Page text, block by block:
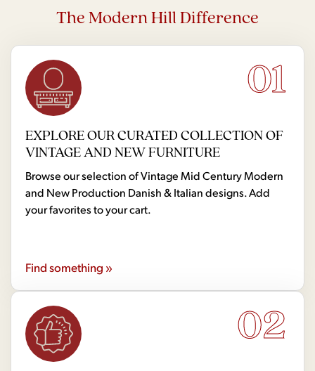
The Modern Hill Difference
01
EXPLORE OUR CURATED COLLECTION OF
VINTAGE AND NEW FURNITURE
Browse our selection of Vintage Mid Century Modern
and New Production Danish & Italian designs. Add
your favorites to your cart.
Find something »
02